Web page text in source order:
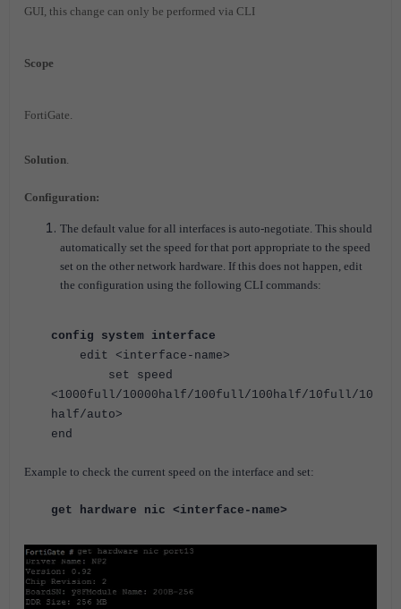
GUI, this change can only be performed via CLI
Scope
FortiGate.
Solution.
Configuration:
The default value for all interfaces is auto-negotiate. This should
automatically set the speed for that port appropriate to the speed
set on the other network hardware. If this does not happen, edit
the configuration using the following CLI commands:
config system interface
edit <interface-name>
set speed
<1000full/10000half/100full/100half/10full/10
half/auto>
end
Example to check the current speed on the interface and set:
get hardware nic <interface-name>